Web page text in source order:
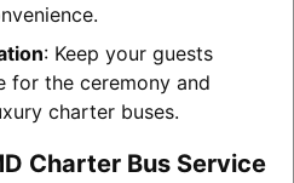
: Keep your guests
for the ceremony and
charter buses.
Charter Bus Service